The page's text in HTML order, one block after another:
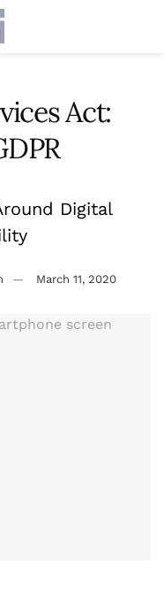
Act:
Digital
March 11, 2020